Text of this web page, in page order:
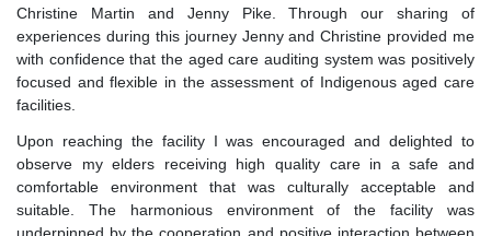
Christine Martin and Jenny Pike. Through our sharing of
experiences during this journey Jenny and Christine provided me
with confidence that the aged care auditing system was positively
focused and flexible in the assessment of Indigenous aged care
facilities.
Upon reaching the facility I was encouraged and delighted to
observe my elders receiving high quality care in a safe and
comfortable environment that was culturally acceptable and
suitable. The harmonious environment of the facility was
underpinned by the cooperation and positive interaction between